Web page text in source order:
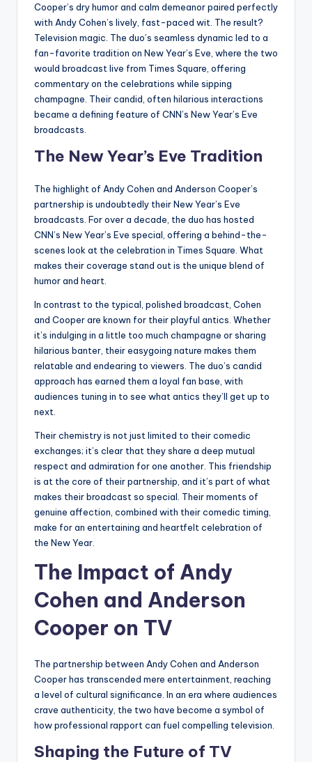
Cooper’s dry humor and calm demeanor paired perfectly
with Andy Cohen’s lively, fast-paced wit. The result?
Television magic. The duo’s seamless dynamic led to a
fan-favorite tradition on New Year’s Eve, where the two
would broadcast live from Times Square, offering
commentary on the celebrations while sipping
champagne. Their candid, often hilarious interactions
became a defining feature of CNN’s New Year’s Eve
broadcasts.
The New Year’s Eve Tradition
The highlight of Andy Cohen and Anderson Cooper’s
partnership is undoubtedly their New Year’s Eve
broadcasts. For over a decade, the duo has hosted
CNN’s New Year’s Eve special, offering a behind-the-
scenes look at the celebration in Times Square. What
makes their coverage stand out is the unique blend of
humor and heart.
In contrast to the typical, polished broadcast, Cohen
and Cooper are known for their playful antics. Whether
it’s indulging in a little too much champagne or sharing
hilarious banter, their easygoing nature makes them
relatable and endearing to viewers. The duo’s candid
approach has earned them a loyal fan base, with
audiences tuning in to see what antics they’ll get up to
next.
Their chemistry is not just limited to their comedic
exchanges; it’s clear that they share a deep mutual
respect and admiration for one another. This friendship
is at the core of their partnership, and it’s part of what
makes their broadcast so special. Their moments of
genuine affection, combined with their comedic timing,
make for an entertaining and heartfelt celebration of
the New Year.
The Impact of Andy
Cohen and Anderson
Cooper on TV
The partnership between Andy Cohen and Anderson
Cooper has transcended mere entertainment, reaching
a level of cultural significance. In an era where audiences
crave authenticity, the two have become a symbol of
how professional rapport can fuel compelling television.
Shaping the Future of TV